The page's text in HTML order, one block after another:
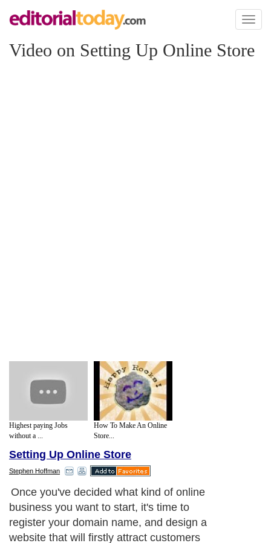
Toggle
Video on Setting Up Online Store
Highest paying Jobs
without a ...
How To Make An Online
Store...
Setting Up Online Store
Stephen Hoffman
Once you've decided what kind of online
business you want to start, it's time to
register your domain name, and design a
website that will firstly attract customers